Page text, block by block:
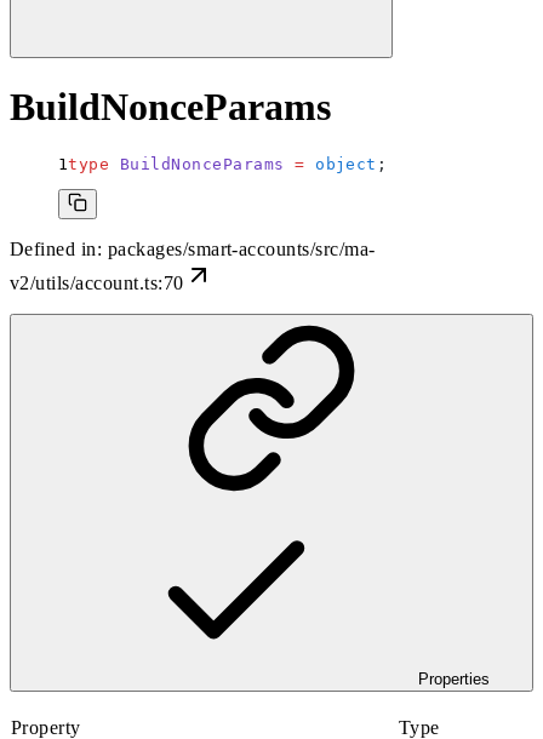
BuildNonceParams
type BuildNonceParams = object ;
Defined in: packages/smart-accounts/src/ma-
v2/utils/account.ts:70
Properties
Property Type